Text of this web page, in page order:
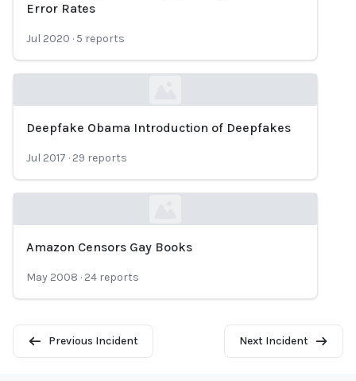
Error Rates
Jul 2020 · 5 reports
Loading...
Deepfake Obama Introduction of Deepfakes
Jul 2017 · 29 reports
Amazon Censors Gay Books
May 2008 · 24 reports
Previous Incident Next Incident